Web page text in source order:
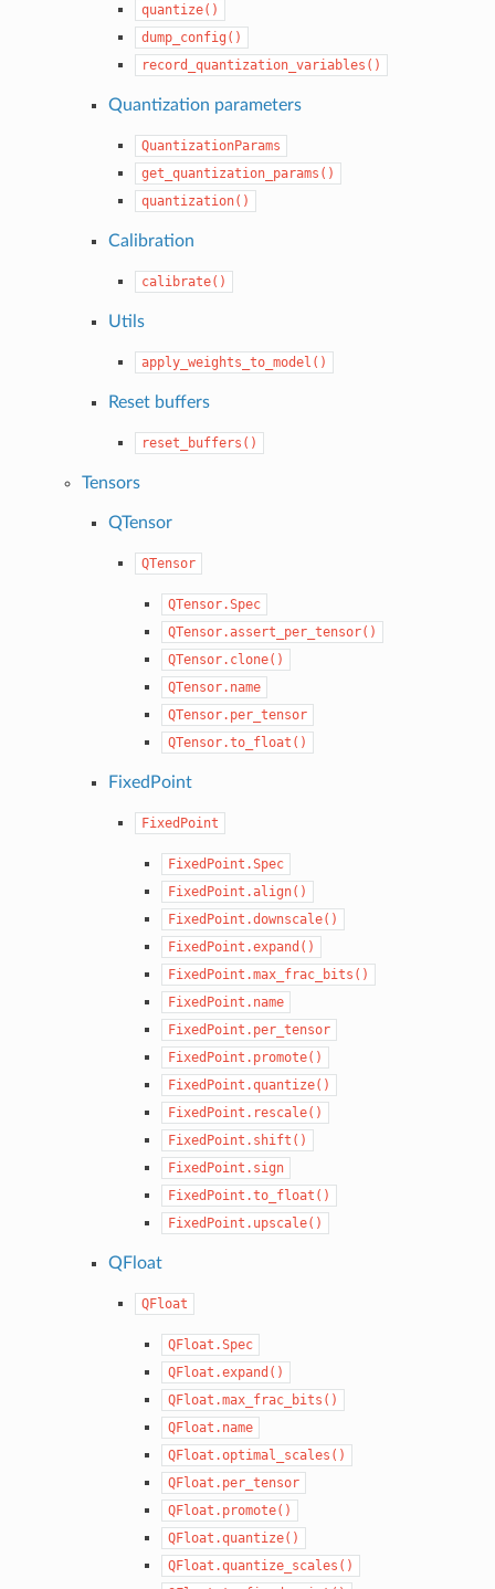
quantize()
dump_config()
record_quantization_variables()
Quantization parameters
QuantizationParams
get_quantization_params()
quantization()
Calibration
calibrate()
Utils
apply_weights_to_model()
Reset buffers
reset_buffers()
Tensors
QTensor
QTensor
QTensor.Spec
QTensor.assert_per_tensor()
QTensor.clone()
QTensor.name
QTensor.per_tensor
QTensor.to_float()
FixedPoint
FixedPoint
FixedPoint.Spec
FixedPoint.align()
FixedPoint.downscale()
FixedPoint.expand()
FixedPoint.max_frac_bits()
FixedPoint.name
FixedPoint.per_tensor
FixedPoint.promote()
FixedPoint.quantize()
FixedPoint.rescale()
FixedPoint.shift()
FixedPoint.sign
FixedPoint.to_float()
FixedPoint.upscale()
QFloat
QFloat
QFloat.Spec
QFloat.expand()
QFloat.max_frac_bits()
QFloat.name
QFloat.optimal_scales()
QFloat.per_tensor
QFloat.promote()
QFloat.quantize()
QFloat.quantize_scales()